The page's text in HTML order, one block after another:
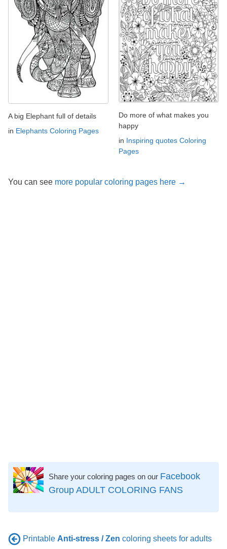
A big Elephant full of details
in Elephants Coloring Pages
Do more of what makes you
happy
in Inspiring quotes Coloring
Pages
You can see more popular coloring pages here →
Share your coloring pages on our Facebook
Group ADULT COLORING FANS
Printable Anti-stress / Zen coloring sheets for adults